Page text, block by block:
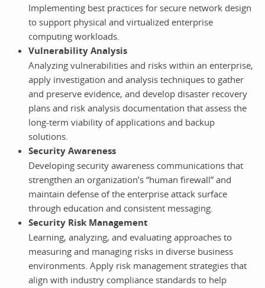
Implementing best practices for secure network design
to support physical and virtualized enterprise
computing workloads.
Vulnerability Analysis
Analyzing vulnerabilities and risks within an enterprise,
apply investigation and analysis techniques to gather
and preserve evidence, and develop disaster recovery
plans and risk analysis documentation that assess the
long-term viability of applications and backup
solutions.
Security Awareness
Developing security awareness communications that
strengthen an organization’s “human firewall” and
maintain defense of the enterprise attack surface
through education and consistent messaging.
Security Risk Management
Learning, analyzing, and evaluating approaches to
measuring and managing risks in diverse business
environments. Apply risk management strategies that
align with industry compliance standards to help